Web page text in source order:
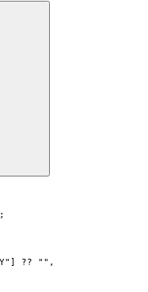
?? "",